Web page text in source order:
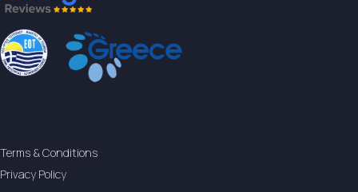
Terms & Conditions
Privacy Policy